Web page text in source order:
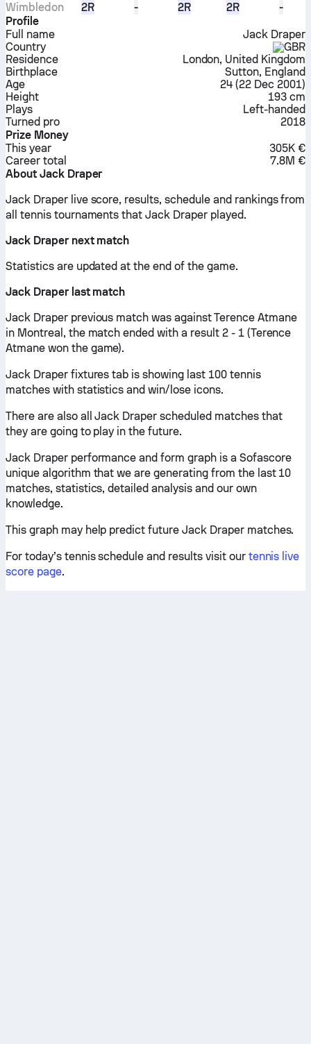
Wimbledon
2R - 2R 2R
-
Profile
Full name
Jack Draper
Country
GBR
Residence
London, United Kingdom
Birthplace
Sutton, England
Age
24 (22 Dec 2001)
Height
193 cm
Plays
Left-handed
Turned pro
2018
Prize Money
This year
305K €
Career total
7.8M €
About Jack Draper
Jack Draper live score, results, schedule and rankings from
all tennis tournaments that Jack Draper played.
Jack Draper next match
Statistics are updated at the end of the game.
Jack Draper last match
Jack Draper previous match was against Terence Atmane
in Montreal, the match ended with a result 2 - 1 (Terence
Atmane won the game).
Jack Draper fixtures tab is showing last 100 tennis
matches with statistics and win/lose icons.
There are also all Jack Draper scheduled matches that
they are going to play in the future.
Jack Draper performance and form graph is a Sofascore
unique algorithm that we are generating from the last 10
matches, statistics, detailed analysis and our own
knowledge.
This graph may help predict future Jack Draper matches.
For today’s tennis schedule and results visit our tennis live
score page.